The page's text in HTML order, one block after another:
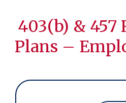
403(b) & 457
Plans –